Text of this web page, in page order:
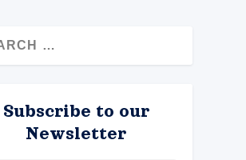
Subscribe to our
Newsletter